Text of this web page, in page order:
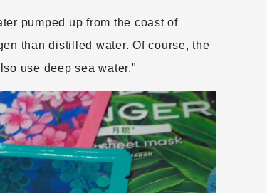
pumped up from the coast of
than distilled water. Of course, the
use deep sea water."